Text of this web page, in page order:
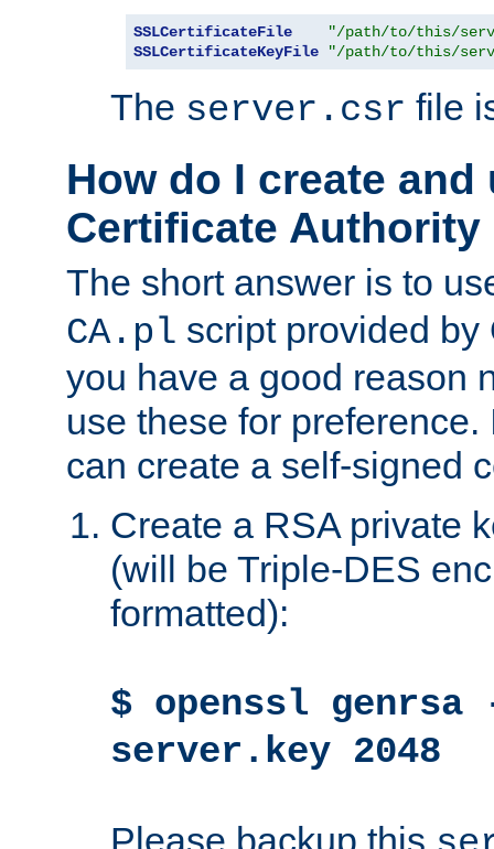
SSLCertificateFile
"/path/to/this/
SSLCertificateKeyFile
"/path/to/this/
The server.csr file
How do I create and
Certificate Authority
The short answer is to
CA.pl script provided
you have a good reason
use these for
can create a self-signed
Create a RSA private
(will be Triple-DES
formatted):
$ openssl genrsa
server.key 2048
Please backup this